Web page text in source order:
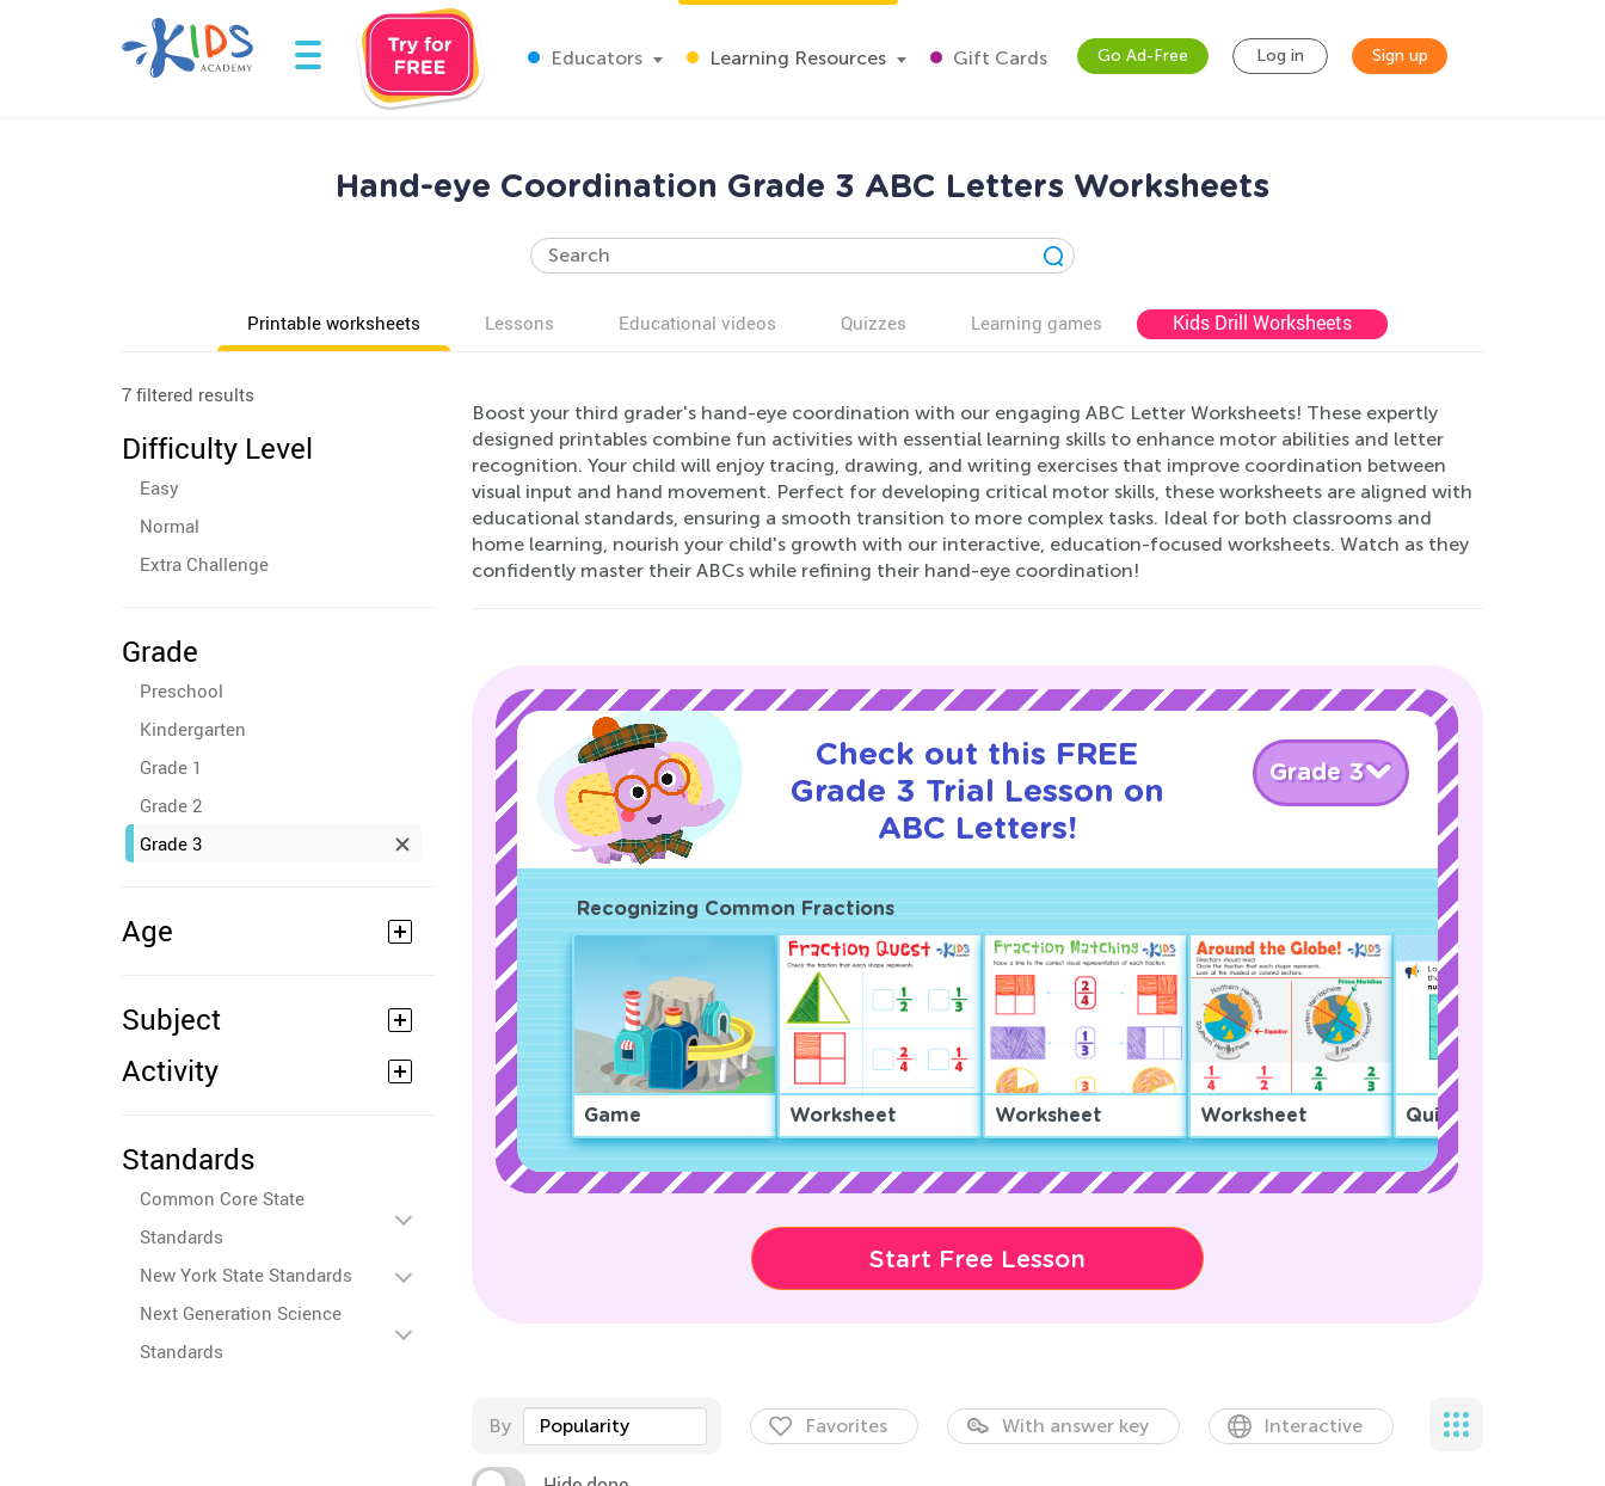
Educators Learning Resources Gift Cards Go Ad-Free Log in Sign up
Hand-eye Coordination Grade 3 ABC Letters Worksheets
Printable worksheets Lessons Educational videos Quizzes Learning games Kids Drill Worksheets
7 filtered results
Difficulty Level
Easy
Normal
Extra Challenge
Grade
Preschool
Kindergarten
Grade 1
Grade 2
Grade 3
Age
Subject
Activity
Standards
Common Core State
Standards
New York State Standards
Next Generation Science
Standards
Boost your third grader's hand-eye coordination with our engaging ABC Letter Worksheets! These expertly
designed printables combine fun activities with essential learning skills to enhance motor abilities and letter
recognition. Your child will enjoy tracing, drawing, and writing exercises that improve coordination between
visual input and hand movement. Perfect for developing critical motor skills, these worksheets are aligned with
educational standards, ensuring a smooth transition to more complex tasks. Ideal for both classrooms and
home learning, nourish your child's growth with our interactive, education-focused worksheets. Watch as they
confidently master their ABCs while refining their hand-eye coordination!
Check out this FREE
Grade 3 Trial Lesson on
ABC Letters!
Grade 3
Recognizing Common Fractions
Game Worksheet Worksheet Worksheet Quiz
Start Free Lesson
By Popularity Favorites With answer key Interactive